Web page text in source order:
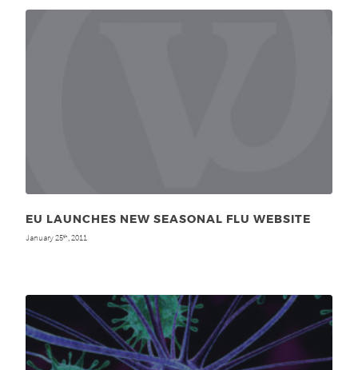
EU LAUNCHES NEW SEASONAL FLU WEBSITE
January 25th, 2011